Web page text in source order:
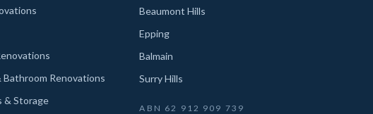
Bathroom Renovations
& Storage
Beaumont Hills
Epping
Balmain
Surry Hills
ABN 62 912 909 739